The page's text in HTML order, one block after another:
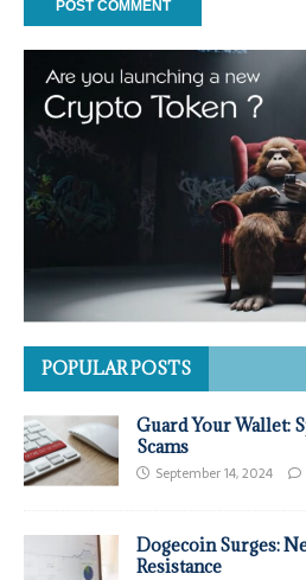
POPULAR POSTS
Guard Your Wallet:
Scams
September 14, 2024
Dogecoin Surges:
Resistance